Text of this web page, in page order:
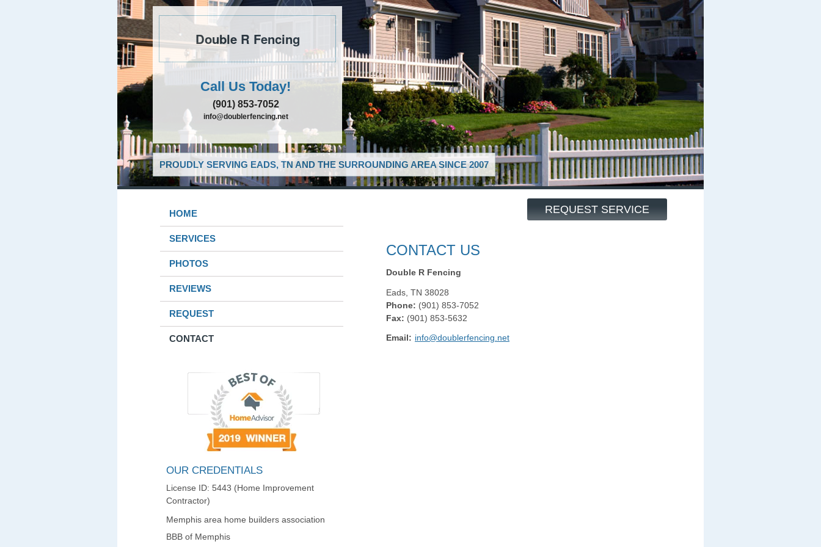
Double R Fencing
Call Us Today!
(901) 853-7052
info@doublerfencing.net
PROUDLY SERVING EADS, TN AND THE SURROUNDING AREA SINCE 2007
REQUEST SERVICE
HOME
SERVICES
PHOTOS
REVIEWS
REQUEST
CONTACT
OUR CREDENTIALS
License ID: 5443 (Home Improvement
Contractor)
Memphis area home builders association
BBB of Memphis
CONTACT US
Double R Fencing
Eads TN 38028
Phone: (901) 853-7052
Fax: (901) 853-5632
Email: info@doublerfencing.net